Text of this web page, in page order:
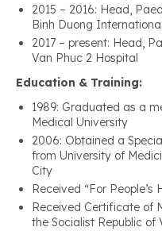
2015 – 2016: Head,
Binh Duong
2017 – present: Head,
Van Phuc 2 Hospital
Education & Training:
1989: Graduated as a
Medical University
2006: Obtained a
from University of
City
Received “For People’s
Received Certificate of
the Socialist Republic of